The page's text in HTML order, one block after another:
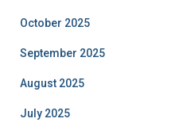
October 2025
September 2025
August 2025
July 2025